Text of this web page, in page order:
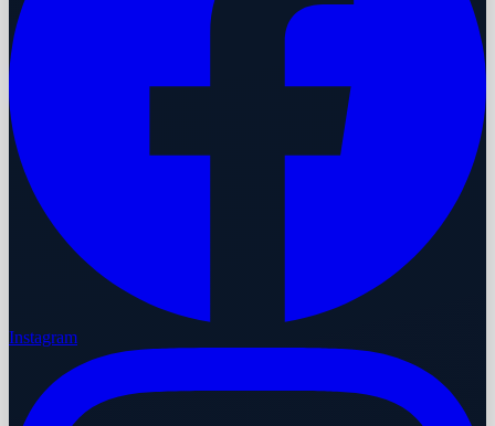
Instagram